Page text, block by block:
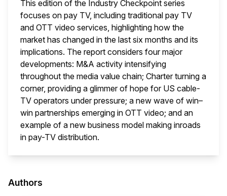
This edition of the Industry Checkpoint series
focuses on pay TV, including traditional pay TV
and OTT video services, highlighting how the
market has changed in the last six months and its
implications. The report considers four major
developments: M&A activity intensifying
throughout the media value chain; Charter turning a
corner, providing a glimmer of hope for US cable-
TV operators under pressure; a new wave of win–
win partnerships emerging in OTT video; and an
example of a new business model making inroads
in pay-TV distribution.
Authors